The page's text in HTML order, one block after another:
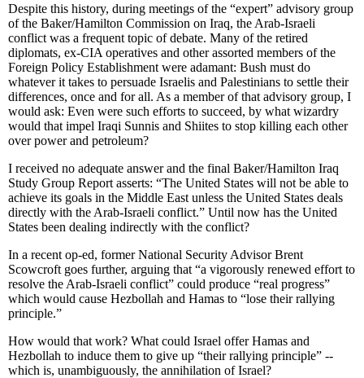
Despite this history, during meetings of the “expert” advisory group
of the Baker/Hamilton Commission on Iraq, the Arab-Israeli
conflict was a frequent topic of debate. Many of the retired
diplomats, ex-CIA operatives and other assorted members of the
Foreign Policy Establishment were adamant: Bush must do
whatever it takes to persuade Israelis and Palestinians to settle their
differences, once and for all. As a member of that advisory group, I
would ask: Even were such efforts to succeed, by what wizardry
would that impel Iraqi Sunnis and Shiites to stop killing each other
over power and petroleum?
I received no adequate answer and the final Baker/Hamilton Iraq
Study Group Report asserts: “The United States will not be able to
achieve its goals in the Middle East unless the United States deals
directly with the Arab-Israeli conflict.” Until now has the United
States been dealing indirectly with the conflict?
In a recent op-ed, former National Security Advisor Brent
Scowcroft goes further, arguing that “a vigorously renewed effort to
resolve the Arab-Israeli conflict” could produce “real progress”
which would cause Hezbollah and Hamas to “lose their rallying
principle.”
How would that work? What could Israel offer Hamas and
Hezbollah to induce them to give up “their rallying principle” --
which is, unambiguously, the annihilation of Israel?